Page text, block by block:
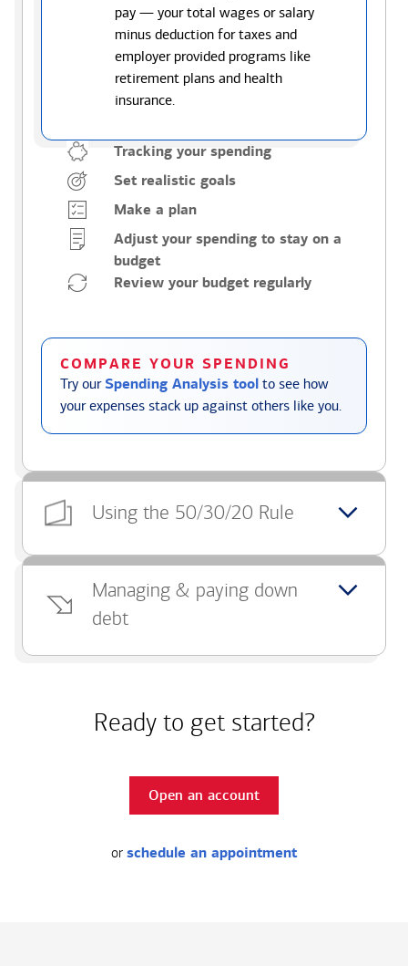
pay — your total wages or salary
minus deduction for taxes and
employer provided programs like
retirement plans and health
insurance.
Tracking your spending
Set realistic goals
Make a plan
Adjust your spending to stay on a
budget
Review your budget regularly
COMPARE YOUR SPENDING
Try ourSpending Analysis tool to see how
your expenses stack up against others like you.
Using the 50/30/20 Rule
Managing & paying down
debt
Ready to get started?
Open an account
or schedule an appointment